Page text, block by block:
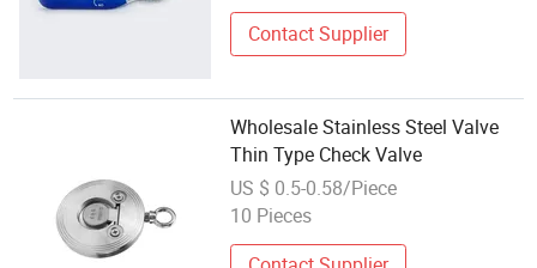
Contact Supplier
Wholesale Stainless Steel Valve
Thin Type Check Valve
US $ 0.5-0.58/Piece
10 Pieces